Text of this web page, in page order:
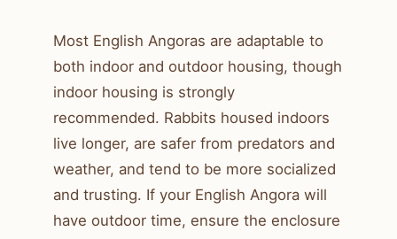
Most English Angoras are adaptable to
both indoor and outdoor housing, though
indoor housing is strongly
recommended. Rabbits housed indoors
live longer, are safer from predators and
weather, and tend to be more socialized
and trusting. If your English Angora will
have outdoor time, ensure the enclosure